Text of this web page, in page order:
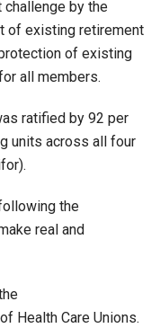
challenge by the
of existing retirement
of existing
all members.
ratified by 92 per
units across all four
the
real and
Health Care Unions.